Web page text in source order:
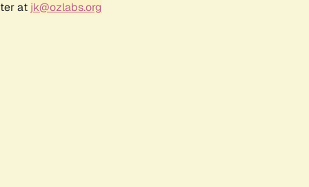
at jk@ozlabs.org